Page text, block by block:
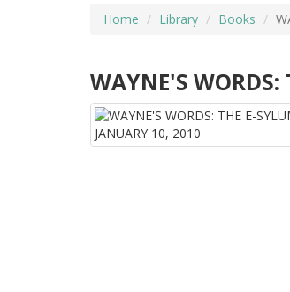
Home Library Books
WAYNE'S WORDS: